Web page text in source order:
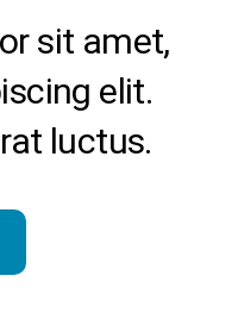
ML)
digital
de
en la Industria
sit amet,
elit.
luctus.